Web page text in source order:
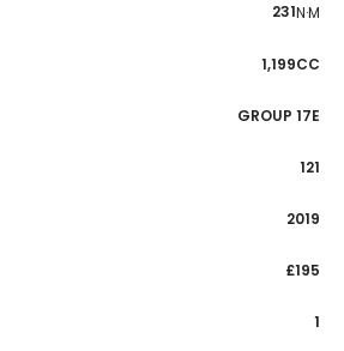
231N·M
1,199CC
GROUP 17E
121
2019
£195
1